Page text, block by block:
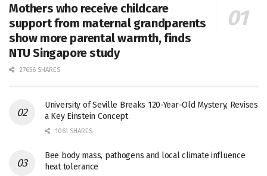
Mothers who receive childcare
support from maternal grandparents
show more parental warmth, finds
NTU Singapore study
27656 SHARES
University of Seville Breaks 120-Year-Old Mystery, Revises
a Key Einstein Concept
1061 SHARES
Bee body mass, pathogens and local climate influence
heat tolerance